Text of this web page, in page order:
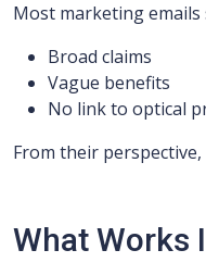
Most marketing emails
Broad claims
Vague benefits
No link to optical
From their perspective,
What Works